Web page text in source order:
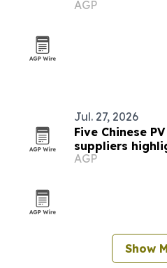
AGP
Jul. 27, 2026
Five Chinese
suppliers
AGP
Show